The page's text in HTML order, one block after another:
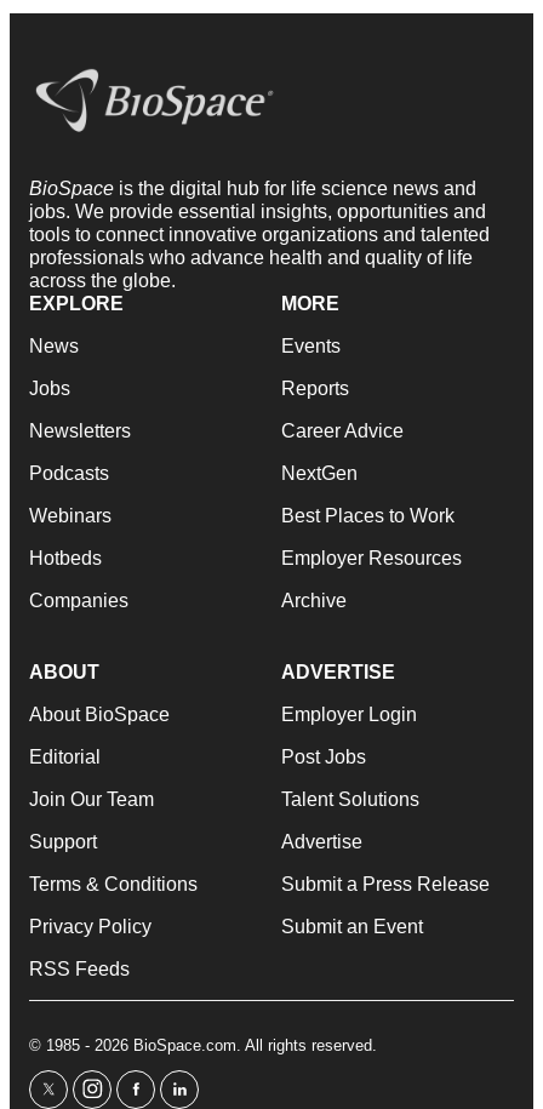
BioSpace is the digital hub for life science news and
jobs. We provide essential insights, opportunities and
tools to connect innovative organizations and talented
professionals who advance health and quality of life
across the globe.
EXPLORE
News
Jobs
Newsletters
Podcasts
Webinars
Hotbeds
Companies
MORE
Events
Reports
Career Advice
NextGen
Best Places to Work
Employer Resources
Archive
ABOUT
About BioSpace
Editorial
Join Our Team
Support
Terms & Conditions
Privacy Policy
RSS Feeds
ADVERTISE
Employer Login
Post Jobs
Talent Solutions
Advertise
Submit a Press Release
Submit an Event
© 1985 - 2026 BioSpace.com. All rights reserved.
twitterinstagram
facebooklinkedin